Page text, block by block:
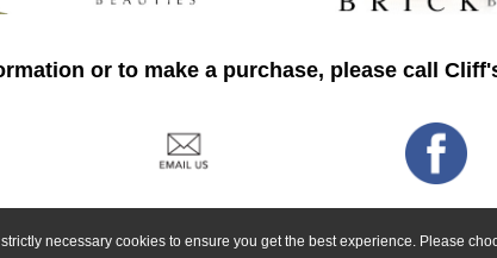
necessary cookies to ensure you get the best experience. Please
or to make a purchase, please call